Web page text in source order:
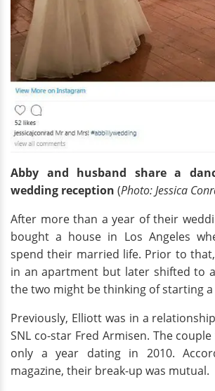
Abby and husband share a
wedding reception (Photo: Jessica
After more than a year of their
bought a house in Los Angeles
spend their married life. Prior to
in an apartment but later shifted to
the two might be thinking of starting a
Previously, Elliott was in a
SNL co-star Fred Armisen. The
only a year dating in 2010.
magazine, their break-up was mutual.